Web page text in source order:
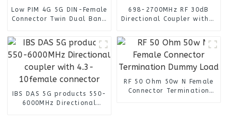
Low PIM 4G 5G DIN-Female
Connector Twin Dual Band
698-2700MHz RF 30dB
Directional Coupler with N
IBS DAS 5G products 550-
6000MHz Directional
RF 50 Ohm 50w N Female
Connector Termination